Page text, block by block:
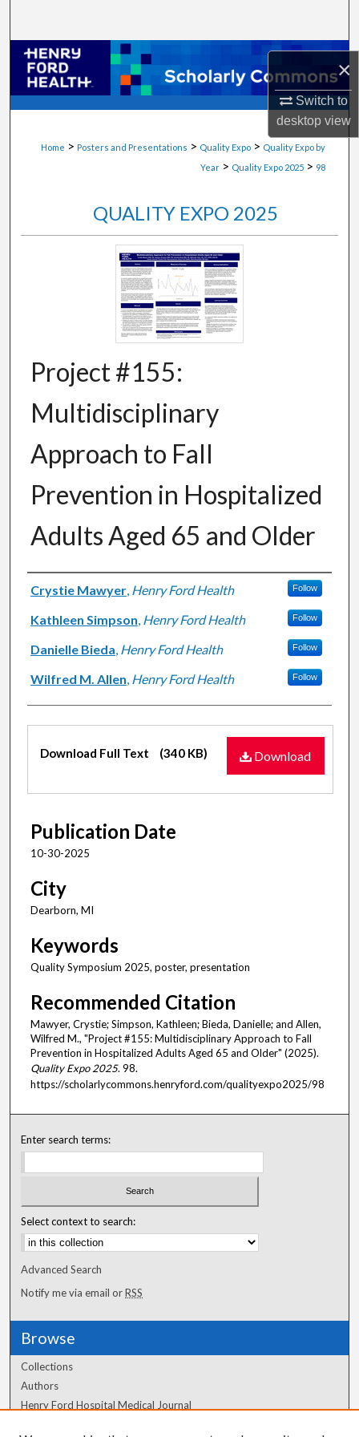
×
Switch to
desktopview
Browse Collections
My Account
Digital Commons Network™
Home > Posters and Presentations > Quality Expo > Quality Expo by
Year > Quality Expo 2025 > 98
QUALITY EXPO 2025
Project #155:
Multidisciplinary
Approach to Fall
Prevention in Hospitalized
Adults Aged 65 and Older
Authors
Crystie Mawyer, Henry Ford Health Follow
Kathleen Simpson, Henry Ford Health Follow
Danielle Bieda, Henry Ford Health Follow
Wilfred M. Allen, Henry Ford Health Follow
Files
Download
Download Full Text (340 KB)
Publication Date
10-30-2025
City
Dearborn, MI
Keywords
Quality Symposium 2025, poster, presentation
Recommended Citation
Mawyer, Crystie; Simpson, Kathleen; Bieda, Danielle; and Allen,
Wilfred M., "Project #155: Multidisciplinary Approach to Fall
Prevention in Hospitalized Adults Aged 65 and Older" (2025).
Quality Expo 2025. 98.
https://scholarlycommons.henryford.com/qualityexpo2025/98
Enter search terms:
Select context to search:
Advanced Search
Notify me via email orRSS
Browse
Collections
Authors
Henry Ford Hospital Medical Journal